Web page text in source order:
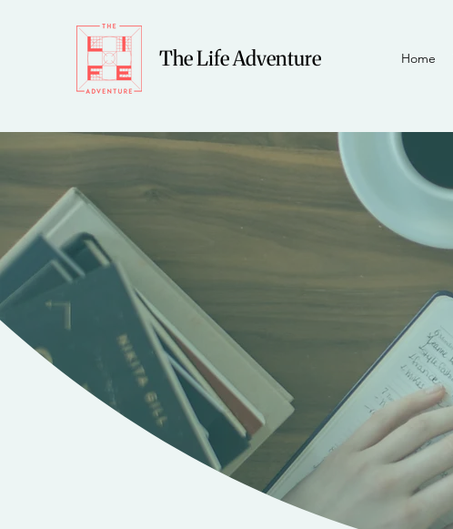
The Life Adventure Home